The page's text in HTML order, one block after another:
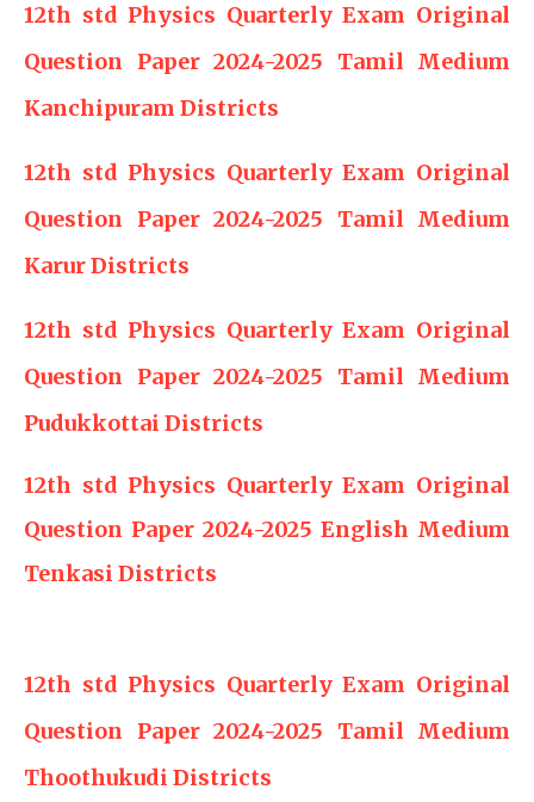
12th std Physics Quarterly Exam Original
Question Paper 2024-2025 Tamil Medium
Kanchipuram Districts
12th std Physics Quarterly Exam Original
Question Paper 2024-2025 Tamil Medium
Karur Districts
12th std Physics Quarterly Exam Original
Question Paper 2024-2025 Tamil Medium
Pudukkottai Districts
12th std Physics Quarterly Exam Original
Question Paper 2024-2025 English Medium
Tenkasi Districts
12th std Physics Quarterly Exam Original
Question Paper 2024-2025 Tamil Medium
Thoothukudi Districts